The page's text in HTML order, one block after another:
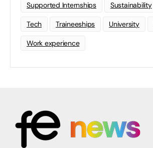
Supported Internships Sustainability
Tech Traineeships University
Work experience